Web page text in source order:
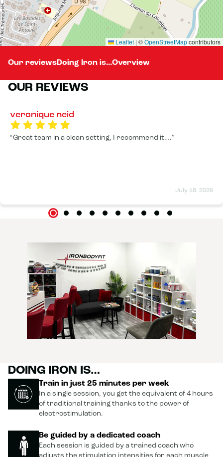
Leaflet | ©OpenStreetMapcontributors
Our reviewsDoing Iron is...Overview
OUR REVIEWS
veronique neid
July 18, 2026
Great team in a clean setting, I recommend it….
DOING IRON IS…
Train in just 25 minutes per week
In a single session, you get the equivalent of 4 hours
of traditional training thanks to the power of
electrostimulation.
Be guided by a dedicated coach
Each session is guided by a trained coach who